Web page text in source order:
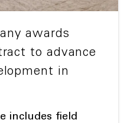
awards
to advance
in
includes field